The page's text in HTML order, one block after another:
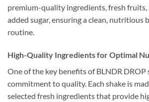
premium-quality ingredients, fresh fruits,
added sugar, ensuring a clean, nutritious
routine.
High-Quality Ingredients for Optimal
One of the key benefits of BLNDR DROP
commitment to quality. Each shake is
selected fresh ingredients that provide